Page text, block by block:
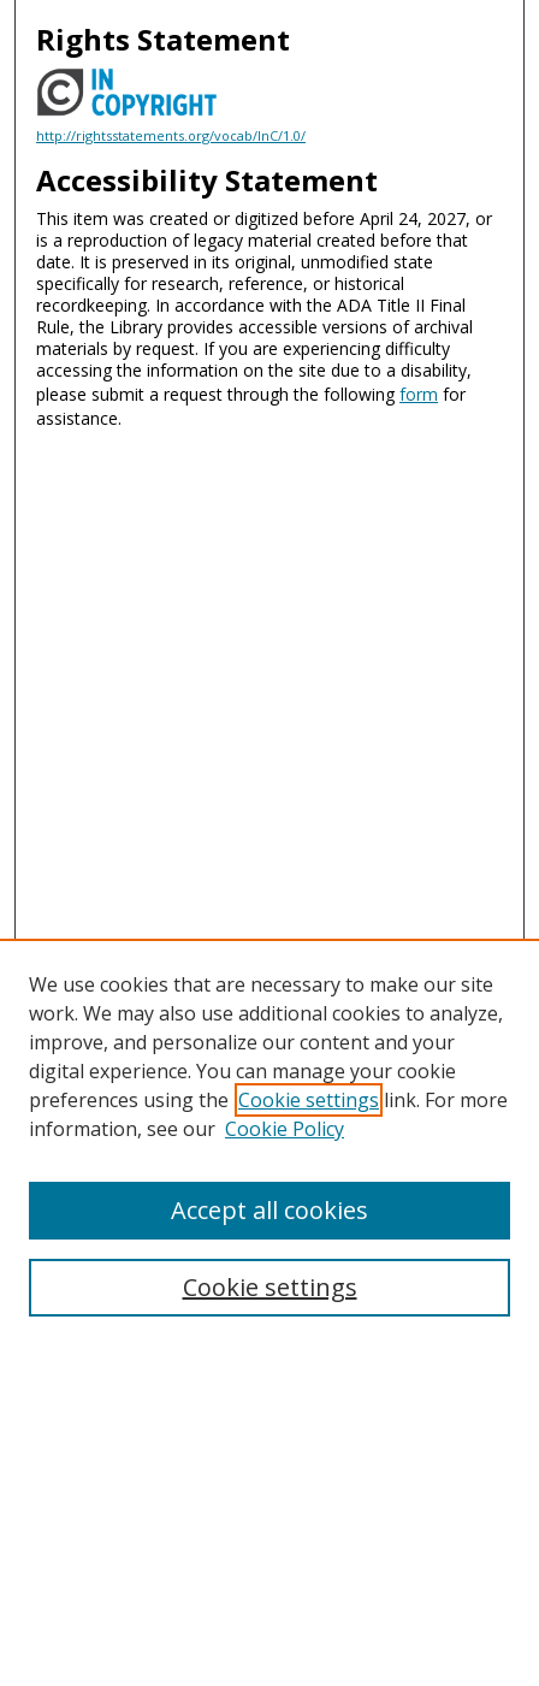
Rights Statement
http://rightsstatements.org/vocab/InC/1.0/
Accessibility Statement
This item was created or digitized before April 24, 2027, or
is a reproduction of legacy material created before that
date. It is preserved in its original, unmodified state
specifically for research, reference, or historical
recordkeeping. In accordance with the ADA Title II Final
Rule, the Library provides accessible versions of archival
materials by request. If you are experiencing difficulty
accessing the information on the site due to a disability,
please submit a request through the followingform for
assistance.
Search
We use cookies that are necessary to make our site
work. We may also use additional cookies to analyze,
improve, and personalize our content and your
digital experience. You can manage your cookie
preferences using the Cookie settings link. For more
information, see our Cookie Policy
Cookie settings
Accept all cookies